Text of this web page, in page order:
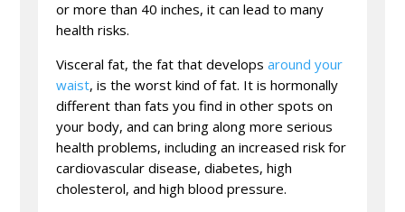
or more than 40 inches, it can lead to many
health risks.
Visceral fat, the fat that develops around your
waist, is the worst kind of fat. It is hormonally
different than fats you find in other spots on
your body, and can bring along more serious
health problems, including an increased risk for
cardiovascular disease, diabetes, high
cholesterol, and high blood pressure.